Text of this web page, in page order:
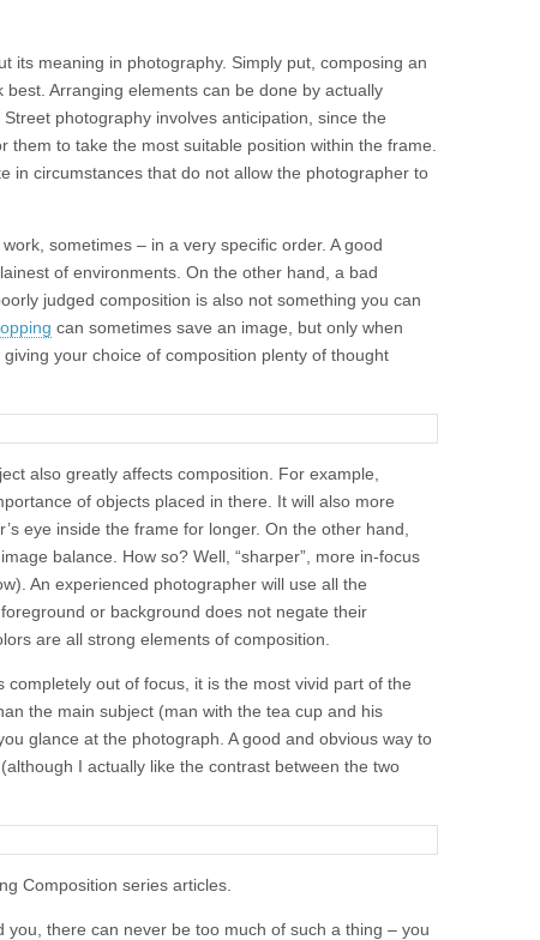
its meaning in photography. Simply put, composing an
Arranging elements can be done by actually
photography involves anticipation, since the
to take the most suitable position within the frame.
in circumstances that do not allow the photographer to
sometimes – in a very specific order. A good
of environments. On the other hand, a bad
judged composition is also not something you can
can sometimes save an image, but only when
your choice of composition plenty of thought
also greatly affects composition. For example,
of objects placed in there. It will also more
eye inside the frame for longer. On the other hand,
balance. How so? Well, “sharper”, more in-focus
An experienced photographer will use all the
or background does not negate their
are all strong elements of composition.
out of focus, it is the most vivid part of the
the main subject (man with the tea cup and his
glance at the photograph. A good and obvious way to
I actually like the contrast between the two
Composition series articles.
there can never be too much of such a thing – you